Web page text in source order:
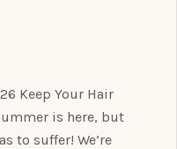
Keep Your Hair
is here, but
to suffer! We’re